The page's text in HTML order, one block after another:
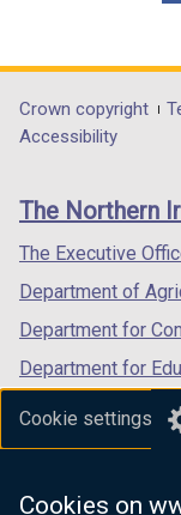
Cookie settings
Cookies on
in
/
footer
links
Crown copyright
Accessibility
The Northern
The Executive
Department of
Department for
Department for
Department for
Department of